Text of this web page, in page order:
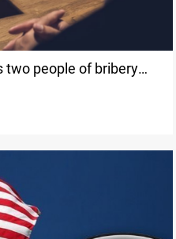
two people of bribery
in Iraq